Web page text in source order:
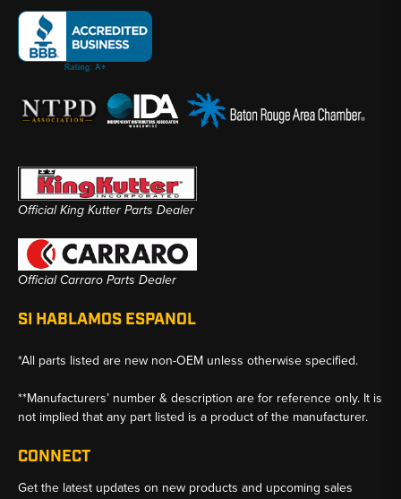
Official King Kutter Parts Dealer
Official Carraro Parts Dealer
SI HABLAMOS ESPANOL
*All parts listed are new non-OEM unless otherwise specified.
**Manufacturers’ number & description are for reference only. It is
not implied that any part listed is a product of the manufacturer.
CONNECT
Get the latest updates on new products and upcoming sales